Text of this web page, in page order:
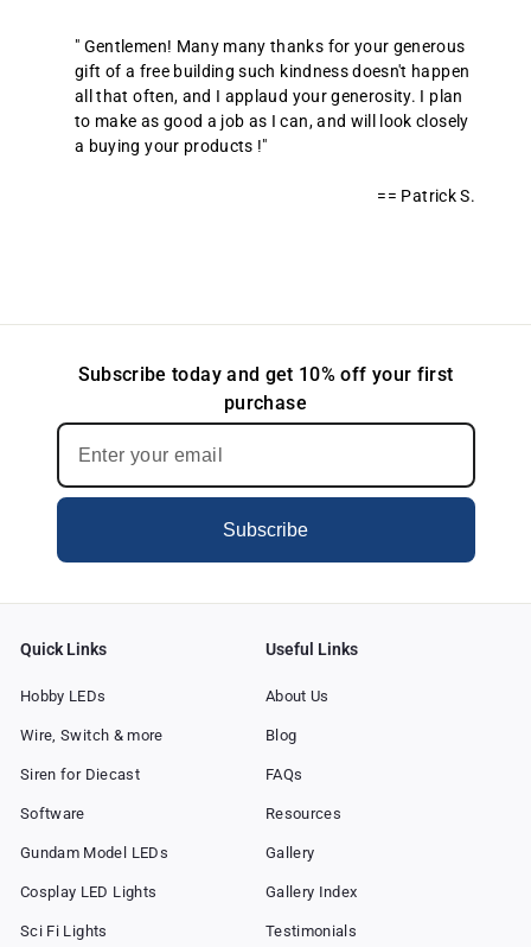
" Gentlemen! Many many thanks for your generous
gift of a free building such kindness doesn't happen
all that often, and I applaud your generosity. I plan
to make as good a job as I can, and will look closely
a buying your products !"
== Patrick S.
Subscribe today and get 10% off your first
purchase
Subscribe
Quick Links
Hobby LEDs
Wire, Switch & more
Siren for Diecast
Software
Gundam Model LEDs
Cosplay LED Lights
Sci Fi Lights
Useful Links
About Us
Blog
FAQs
Resources
Gallery
Gallery Index
Testimonials